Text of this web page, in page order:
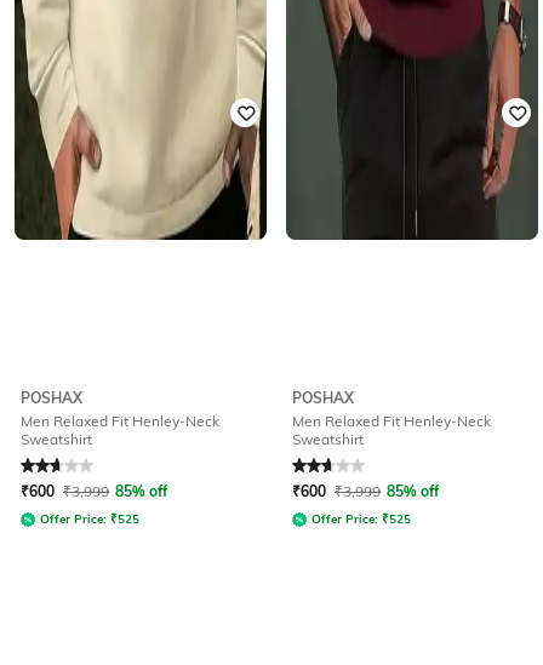
POSHAX
Men Relaxed Fit Henley-Neck
Sweatshirt
Rated2.9out of 5
₹600 ₹3,999 85% off
Offer Price: ₹525
POSHAX
Men Relaxed Fit Henley-Neck
Sweatshirt
Rated2.9out of 5
₹600 ₹3,999 85% off
Offer Price: ₹525